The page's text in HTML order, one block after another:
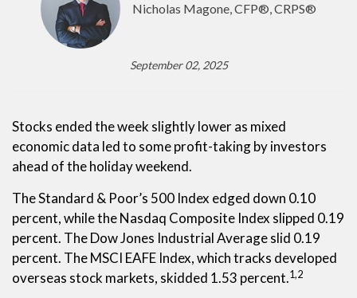
Nicholas Magone, CFP®, CRPS®
September 02, 2025
Stocks ended the week slightly lower as mixed
economic data led to some profit-taking by investors
ahead of the holiday weekend.
The Standard & Poor’s 500 Index edged down 0.10
percent, while the Nasdaq Composite Index slipped 0.19
percent. The Dow Jones Industrial Average slid 0.19
percent. The MSCI EAFE Index, which tracks developed
overseas stock markets, skidded 1.53 percent.1,2